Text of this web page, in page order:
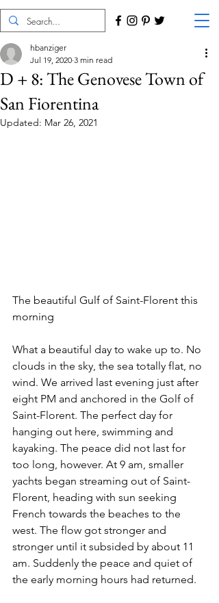
D + 8: The Genovese Town of
San Fiorentina
hbanziger
Jul 19, 2020 3 min read
Updated: Mar 26, 2021
The beautiful Gulf of Saint-Florent this
morning
What a beautiful day to wake up to. No
clouds in the sky, the sea totally flat, no
wind. We arrived last evening just after
eight PM and anchored in the Golf of
Saint-Florent. The perfect day for
hanging out here, swimming and
kayaking. The peace did not last for
too long, however. At 9 am, smaller
yachts began streaming out of Saint-
Florent, heading with sun seeking
French towards the beaches to the
west. The flow got stronger and
stronger until it subsided by about 11
am. Suddenly the peace and quiet of
the early morning hours had returned.